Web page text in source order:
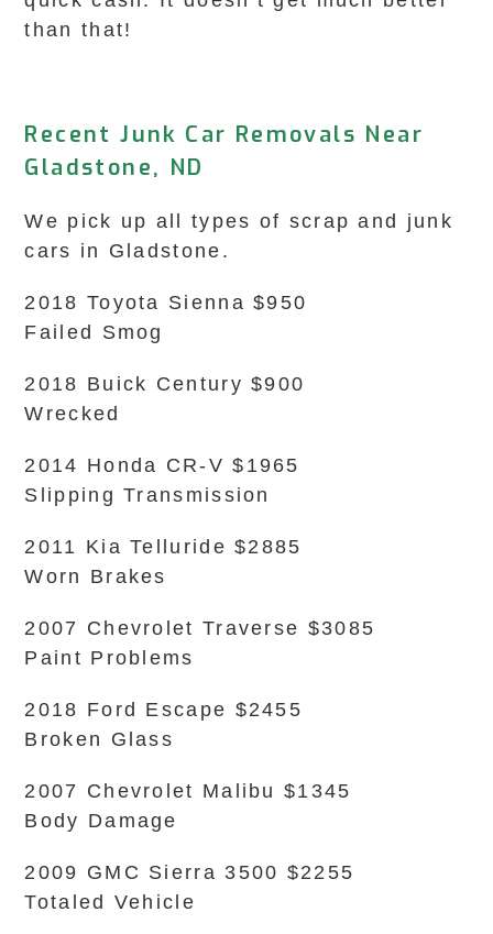
than that!
Recent Junk Car Removals Near
Gladstone, ND
We pick up all types of scrap and junk
cars in Gladstone.
2018 Toyota Sienna $950
Failed Smog
2018 Buick Century $900
Wrecked
2014 Honda CR-V $1965
Slipping Transmission
2011 Kia Telluride $2885
Worn Brakes
2007 Chevrolet Traverse $3085
Paint Problems
2018 Ford Escape $2455
Broken Glass
2007 Chevrolet Malibu $1345
Body Damage
2009 GMC Sierra 3500 $2255
Totaled Vehicle